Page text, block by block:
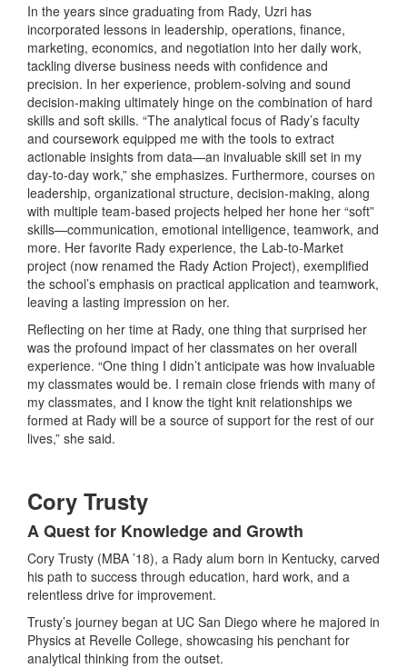
In the years since graduating from Rady, Uzri has
incorporated lessons in leadership, operations, finance,
marketing, economics, and negotiation into her daily work,
tackling diverse business needs with confidence and
precision. In her experience, problem-solving and sound
decision-making ultimately hinge on the combination of hard
skills and soft skills. “The analytical focus of Rady’s faculty
and coursework equipped me with the tools to extract
actionable insights from data—an invaluable skill set in my
day-to-day work,” she emphasizes. Furthermore, courses on
leadership, organizational structure, decision-making, along
with multiple team-based projects helped her hone her “soft”
skills—communication, emotional intelligence, teamwork, and
more. Her favorite Rady experience, the Lab-to-Market
project (now renamed the Rady Action Project), exemplified
the school’s emphasis on practical application and teamwork,
leaving a lasting impression on her.
Reflecting on her time at Rady, one thing that surprised her
was the profound impact of her classmates on her overall
experience. “One thing I didn’t anticipate was how invaluable
my classmates would be. I remain close friends with many of
my classmates, and I know the tight knit relationships we
formed at Rady will be a source of support for the rest of our
lives,” she said.
Cory Trusty
A Quest for Knowledge and Growth
Cory Trusty (MBA ’18), a Rady alum born in Kentucky, carved
his path to success through education, hard work, and a
relentless drive for improvement.
Trusty’s journey began at UC San Diego where he majored in
Physics at Revelle College, showcasing his penchant for
analytical thinking from the outset.